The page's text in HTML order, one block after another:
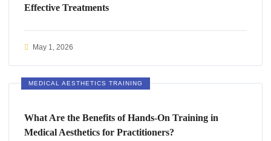
Effective Treatments
May 1, 2026
MEDICAL AESTHETICS TRAINING
What Are the Benefits of Hands-On Training in
Medical Aesthetics for Practitioners?